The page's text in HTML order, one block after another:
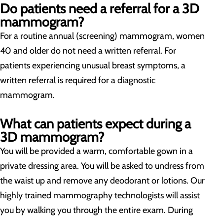
Do patients need a referral for a 3D
mammogram?
For a routine annual (screening) mammogram, women
40 and older do not need a written referral. For
patients experiencing unusual breast symptoms, a
written referral is required for a diagnostic
mammogram.
What can patients expect during a
3D mammogram?
You will be provided a warm, comfortable gown in a
private dressing area. You will be asked to undress from
the waist up and remove any deodorant or lotions. Our
highly trained mammography technologists will assist
you by walking you through the entire exam. During